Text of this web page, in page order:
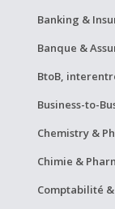
Banking &
Banque &
BtoB,
Business-to-
Chemistry &
Chimie &
Comptabilité